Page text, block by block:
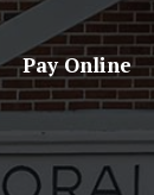
Pay Online